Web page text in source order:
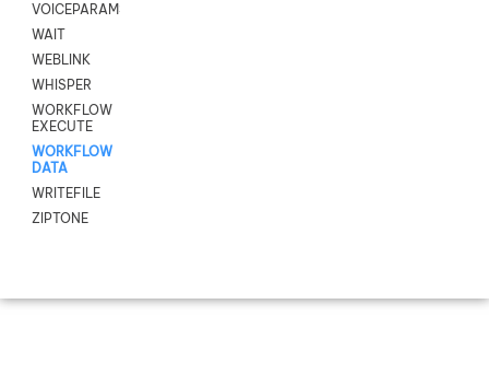
VOICEPARAMS
WAIT
WEBLINK
WHISPER
WORKFLOW
EXECUTE
WORKFLOW
DATA
WRITEFILE
ZIPTONE